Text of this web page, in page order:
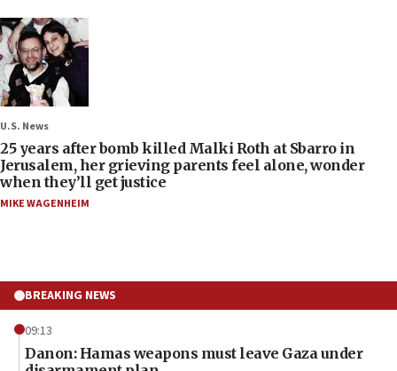
U.S. News
25 years after bomb killed Malki Roth at Sbarro in
Jerusalem, her grieving parents feel alone, wonder
when they’ll get justice
MIKE WAGENHEIM
BREAKING NEWS
09:13
Danon: Hamas weapons must leave Gaza under